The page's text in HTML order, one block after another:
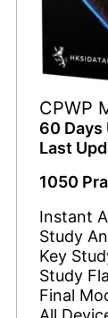
CPWP
60
Last
1050
Instant
Study
Key
Study
Final